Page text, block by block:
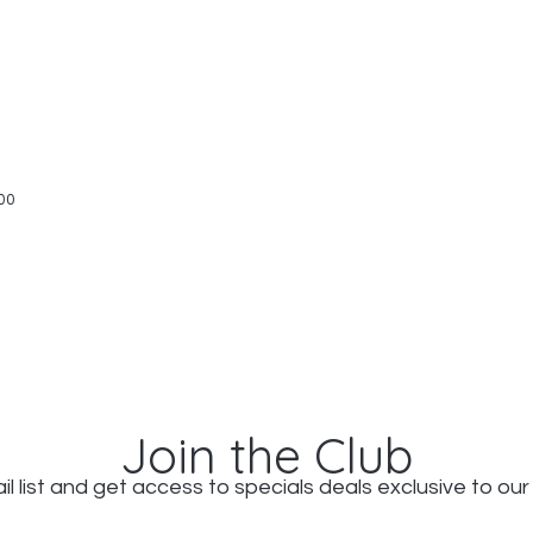
Join the Club
list and get access to specials deals exclusive to our